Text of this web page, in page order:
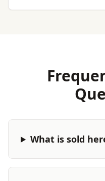
What is sold